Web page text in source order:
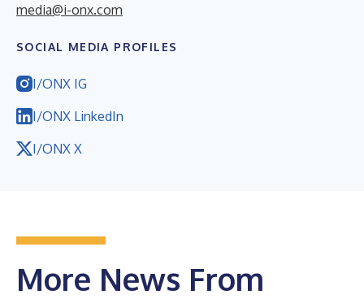
media@i-onx.com
SOCIAL MEDIA PROFILES
I/ONX IG
I/ONX LinkedIn
I/ONX X
More News From